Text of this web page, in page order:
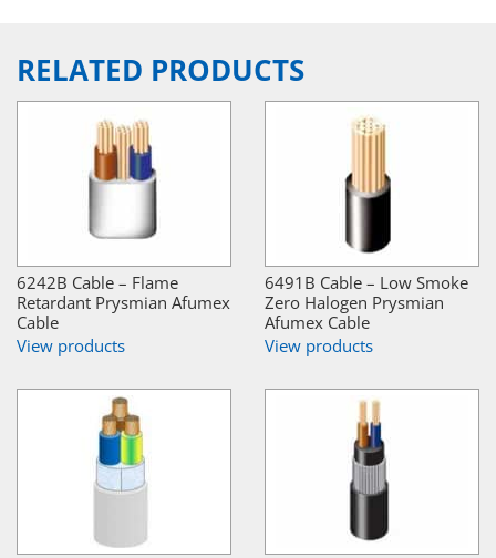
RELATED PRODUCTS
6242B Cable – Flame
Retardant Prysmian Afumex
Cable
View products
6491B Cable – Low Smoke
Zero Halogen Prysmian
Afumex Cable
View products